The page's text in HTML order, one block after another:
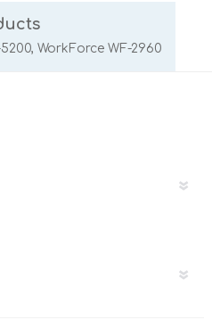
WorkForce WF-2960